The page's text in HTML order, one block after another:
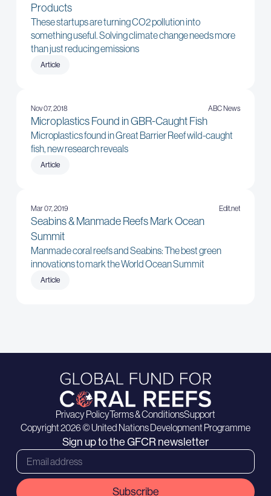
Products
These startups are turning CO2 pollution into
something useful. Solving climate change needs more
than just reducing emissions
Article
Nov 07, 2018 ABC News
Microplastics Found in GBR-Caught Fish
Microplastics found in Great Barrier Reef wild-caught
fish, new research reveals
Article
Mar 07, 2019 Edit.net
Seabins & Manmade Reefs Mark Ocean
Summit
Manmade coral reefs and Seabins: The best green
innovations to mark the World Ocean Summit
Article
Privacy PolicyTerms & ConditionsSupport
Copyright 2026 © United Nations Development Programme
Sign up to the GFCR newsletter
Subscribe